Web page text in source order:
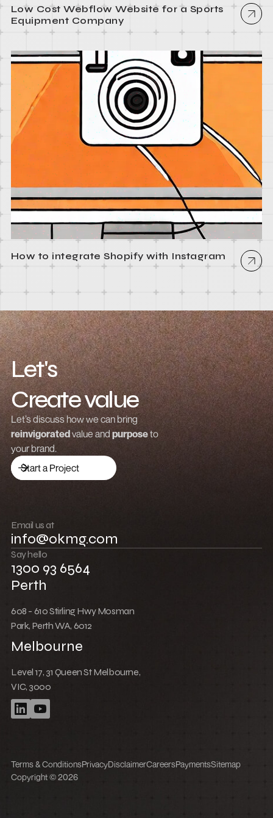
Low Cost Webflow Website for a Sports
Equipment Company
How to integrate Shopify with Instagram
Let's
Create value
Grow revenue
Launch a brand
Drive traffic
Push boundaries
Win together
Let’s discuss how we can bring
reinvigoratedvalue and purposeto
your brand.
Start a Project
Email us at
info@okmg.com
Say hello
1300 93 6564
Perth
608 - 610 Stirling Hwy Mosman
Park, Perth WA, 6012
Melbourne
Level 17, 31 Queen St Melbourne,
VIC, 3000
Copyright © 2026
Terms & ConditionsPrivacyDisclaimerCareersPaymentsSitemap